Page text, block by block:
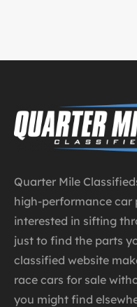
Quarter Mile
high-performance car
interested in sifting
just to find the parts
classified website
race cars for sale
you might find